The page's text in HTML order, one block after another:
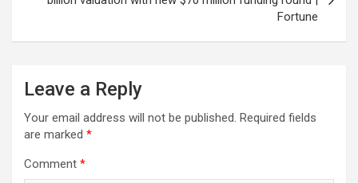
Fortune
Leave a Reply
Your email address will not be published. Required fields
are marked *
Comment *